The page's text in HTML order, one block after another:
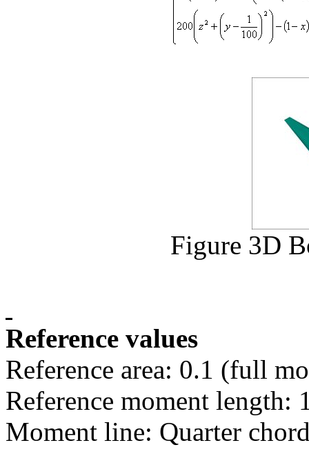
Figure 3D
Reference values
Reference area: 0.1 (full
Reference moment length:
Moment line: Quarter